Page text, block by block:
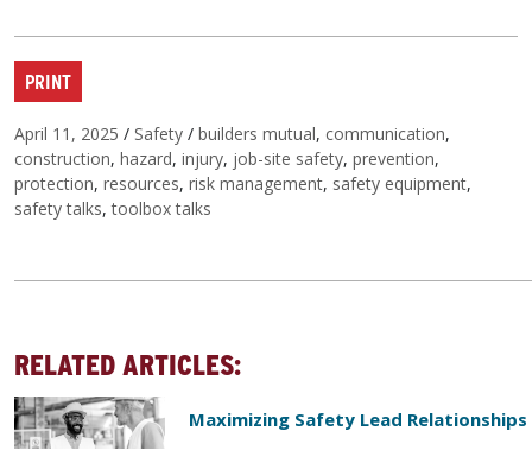
PRINT
Posted on
April 11, 2025 / Categories
Safety / Tags
builders mutual, communication,
construction, hazard, injury, job-site safety, prevention,
protection, resources, risk management, safety equipment,
safety talks,toolbox talks
RELATED ARTICLES:
Maximizing Safety Lead Relationships